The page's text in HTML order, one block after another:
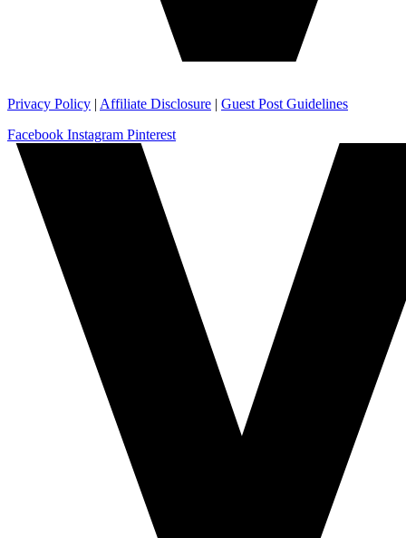
Privacy Policy | Affiliate Disclosure | Guest Post Guidelines
Facebook Instagram Pinterest